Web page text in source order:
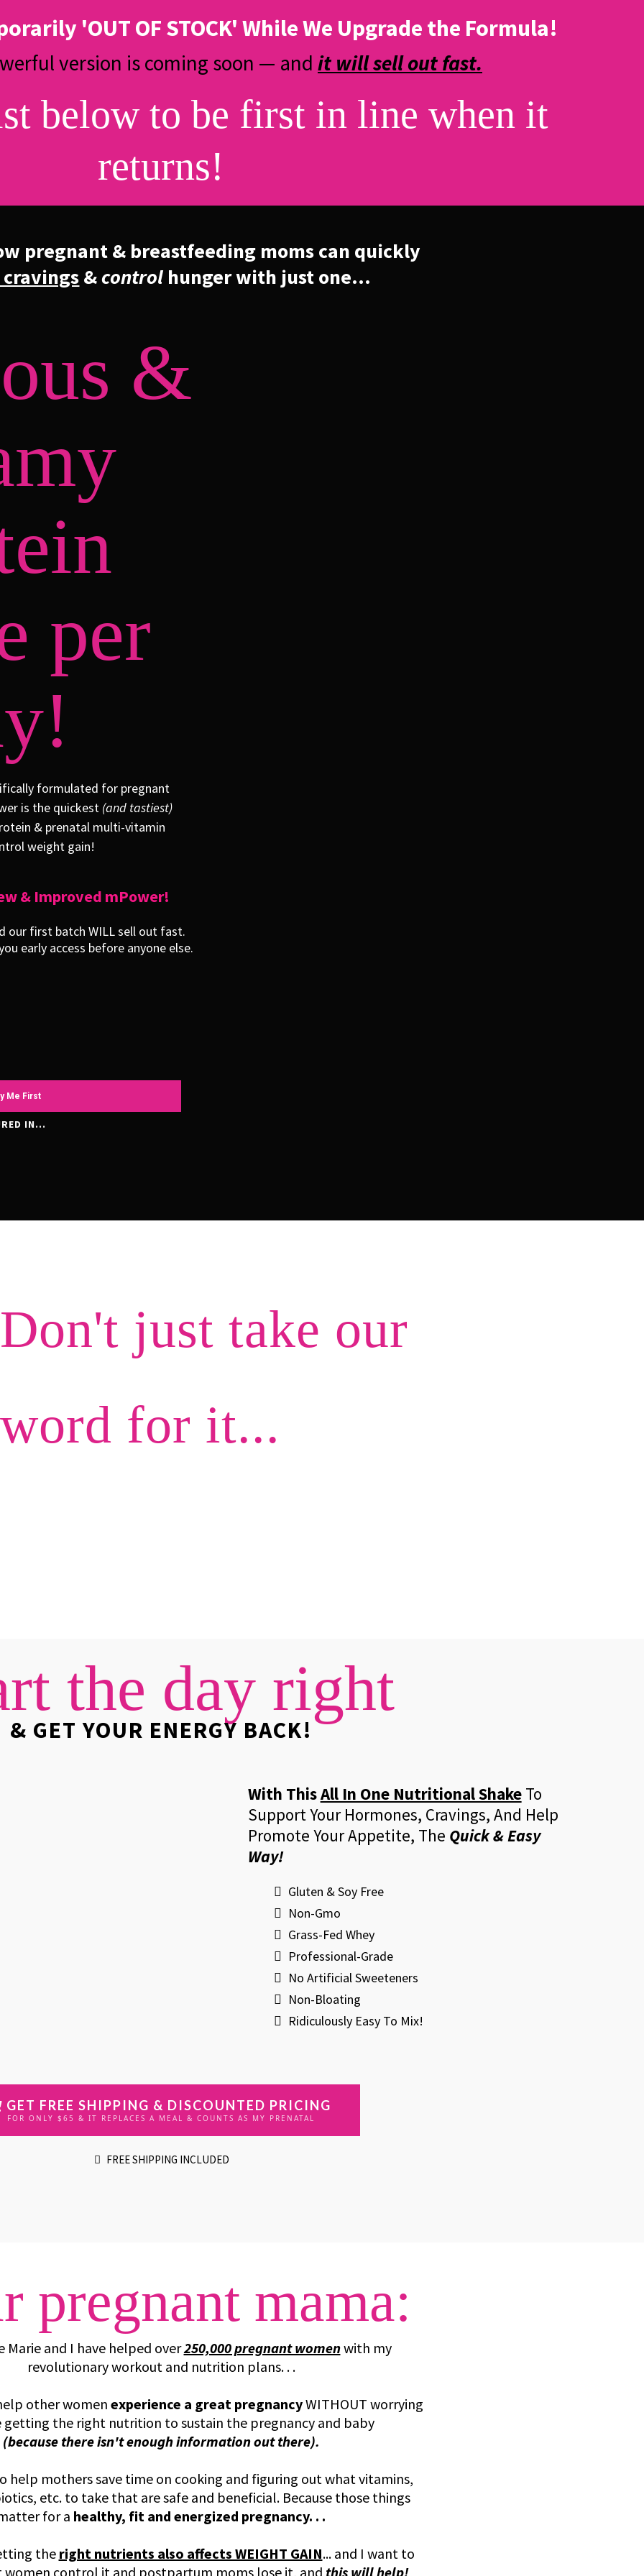
'OUT OF STOCK' While We Upgrade the Formula!
version is coming soon — and it will sell out fast.
below to be first in line when it
returns!
pregnant & breastfeeding moms can quickly
&control hunger with just one...
&
per
formulated for pregnant
is the quickest (and tastiest)
& prenatal multi-vitamin
weight gain!
& Improved mPower!
our first batch WILL sell out fast.
early access before anyone else.
Me First
IN...
Don't just take our
word for it...
the day right
& GET YOUR ENERGY BACK!
With ThisAll In One Nutritional ShakeTo
Support Your Hormones, Cravings, And Help
Promote Your Appetite, The Quick & Easy
Way!
Gluten & Soy Free
​Non-Gmo
​Grass-Fed Whey
​Professional-Grade
​No Artificial Sweeteners
​Non-Bloating
​Ridiculously Easy To Mix!
GET FREE SHIPPING & DISCOUNTED PRICING
FOR ONLY $65 & IT REPLACES A MEAL & COUNTS AS MY PRENATAL
FREE SHIPPING INCLUDED
pregnant mama:
Marie and I have helped over250,000 pregnant womenwith my
revolutionary workout and nutrition plans. . .
other women experience a great pregnancyWITHOUT worrying
the right nutrition to sustain the pregnancy and baby
(because there isn't enough information out there).
help mothers save time on cooking and figuring out what vitamins,
etc. to take that are safe and beneficial. Because those things
for a healthy, fit and energized pregnancy. . .
the right nutrients also affects WEIGHT GAIN... and I want to
control it and postpartum moms lose it, and this will help!